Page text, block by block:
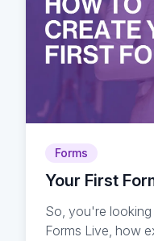
Forms
Your First
So, you're
Forms Live, how